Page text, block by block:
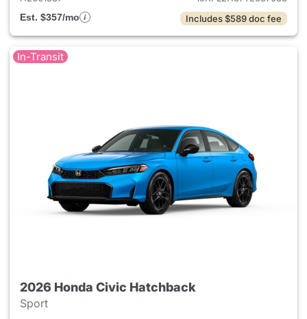
Est. $357/mo
Includes $589 doc fee
In-Transit
2026 Honda Civic Hatchback
Sport